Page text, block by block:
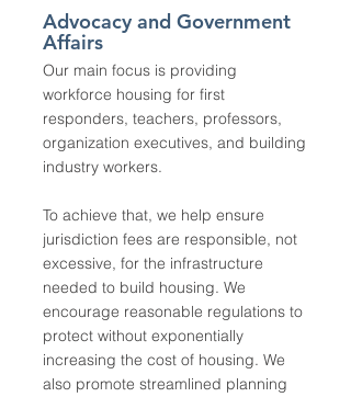
Advocacy and Government
Affairs
Our main focus is providing
workforce housing for first
responders, teachers, professors,
organization executives, and building
industry workers.
To achieve that, we help ensure
jurisdiction fees are responsible, not
excessive, for the infrastructure
needed to build housing. We
encourage reasonable regulations to
protect without exponentially
increasing the cost of housing. We
also promote streamlined planning